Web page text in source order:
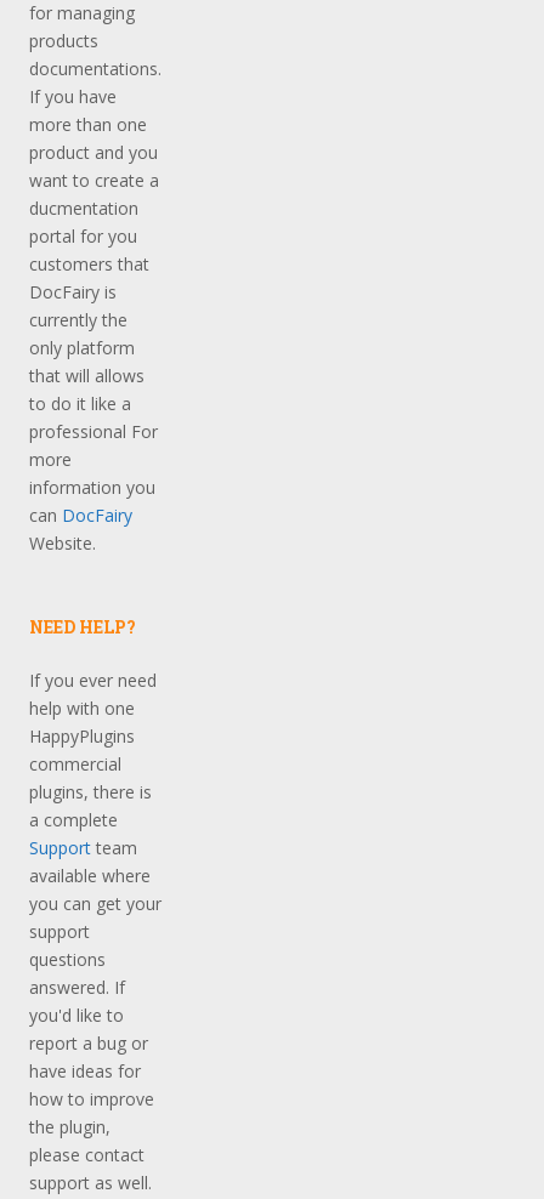
for managing
products
documentations.
If you have
more than one
product and you
want to create a
ducmentation
portal for you
customers that
DocFairy is
currently the
only platform
that will allows
to do it like a
professional For
more
information you
can DocFairy
Website.
NEED HELP?
If you ever need
help with one
HappyPlugins
commercial
plugins, there is
a complete
Supportteam
available where
you can get your
support
questions
answered. If
you'd like to
report a bug or
have ideas for
how to improve
the plugin,
please contact
support as well.